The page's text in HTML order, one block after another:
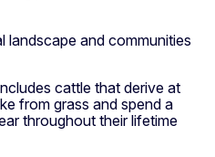
landscape and communities
cattle that derive at
from grass and spend a
throughout their lifetime